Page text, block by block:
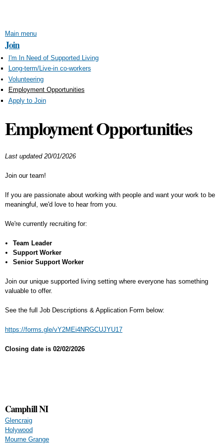
Main menu
Join
I'm In Need of Supported Living
Long-term/Live-in co-workers
Volunteering
Employment Opportunities
Apply to Join
Employment Opportunities
Last updated 20/01/2026
Join our team!
If you are passionate about working with people and want your work to be
meaningful, we'd love to hear from you.
We're currently recruiting for:
Team Leader
Support Worker
Senior Support Worker
Join our unique supported living setting where everyone has something
valuable to offer.
See the full Job Descriptions & Application Form below:
https://forms.gle/vY2MEi4NRGCUJYU17
Closing date is 02/02/2026
Camphill NI
Glencraig
Holywood
Mourne Grange